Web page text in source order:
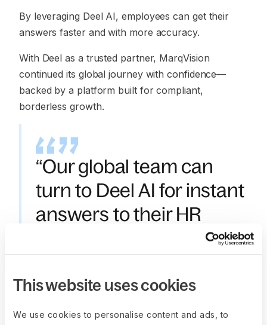
This website uses cookies
We use cookies to personalise content and ads, to
By leveraging Deel AI, employees can get their
answers faster and with more accuracy.
With Deel as a trusted partner, MarqVision
continued its global journey with confidence—
backed by a platform built for compliant,
borderless growth.
“Our global team can
turn to Deel AI for instant
answers to their HR
questions, anytime. It’s
for our People team.”
Director of People, MarqVision